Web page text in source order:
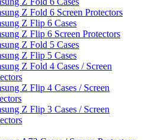
Z Fold 6 Screen Protectors
Z Flip 6 Cases
Z Flip 6 Screen Protectors
Z Fold 5 Cases
Z Flip 5 Cases
Z Fold 4 Cases / Screen
Z Flip 4 Cases / Screen
Z Flip 3 Cases / Screen